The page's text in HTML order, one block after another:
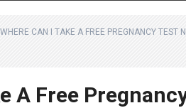
WHERE CAN I TAKE A FREE PREGNANCY TEST
A Free